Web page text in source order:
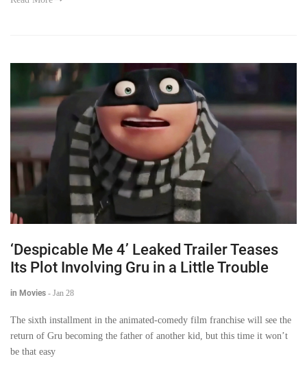
‘Despicable Me 4’ Leaked Trailer Teases
Its Plot Involving Gru in a Little Trouble
in Movies - Jan 28
The sixth installment in the animated-comedy film franchise will see the
return of Gru becoming the father of another kid, but this time it won’t
be that easy